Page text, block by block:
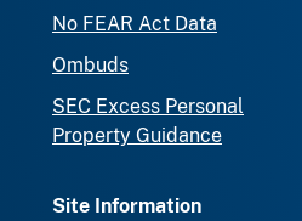
No FEAR Act Data
Ombuds
SEC Excess Personal
Property Guidance
Site Information